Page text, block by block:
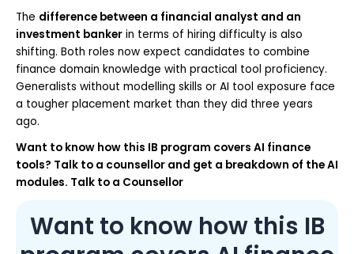
The difference between a financial analyst and an
investment banker in terms of hiring difficulty is also
shifting. Both roles now expect candidates to combine
finance domain knowledge with practical tool proficiency.
Generalists without modelling skills or AI tool exposure face
a tougher placement market than they did three years
ago.
Want to know how this IB program covers AI finance
tools? Talk to a counsellor and get a breakdown of the AI
modules. Talk to a Counsellor
Want to know how this IB